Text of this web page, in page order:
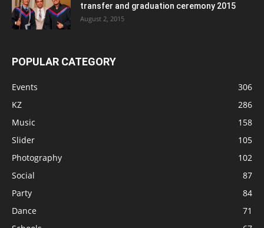
transfer and graduation ceremony 2015
August 2, 2015
POPULAR CATEGORY
Events
306
KZ
286
Music
158
Slider
105
Photography
102
Social
87
Party
84
Dance
71